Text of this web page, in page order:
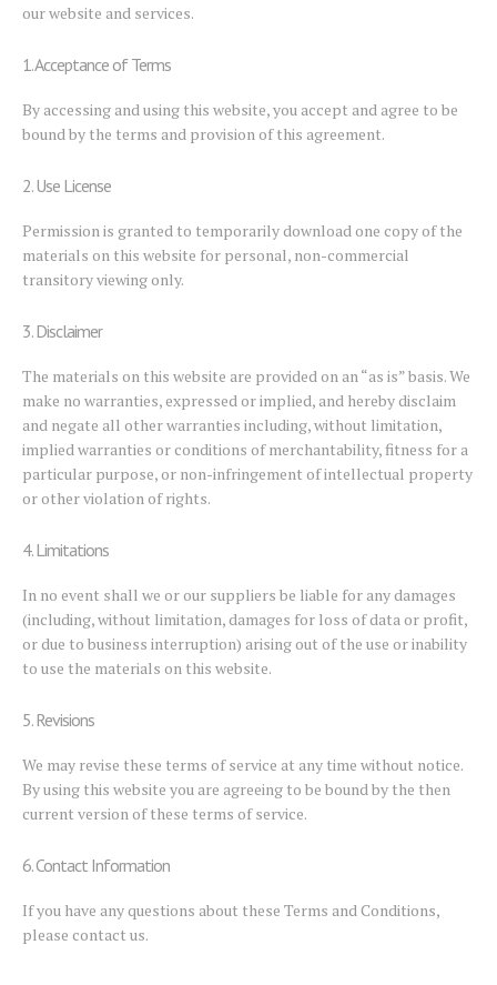
our website and services.
1. Acceptance of Terms
By accessing and using this website, you accept and agree to be
bound by the terms and provision of this agreement.
2. Use License
Permission is granted to temporarily download one copy of the
materials on this website for personal, non-commercial
transitory viewing only.
3. Disclaimer
The materials on this website are provided on an “as is” basis. We
make no warranties, expressed or implied, and hereby disclaim
and negate all other warranties including, without limitation,
implied warranties or conditions of merchantability, fitness for a
particular purpose, or non-infringement of intellectual property
or other violation of rights.
4. Limitations
In no event shall we or our suppliers be liable for any damages
(including, without limitation, damages for loss of data or profit,
or due to business interruption) arising out of the use or inability
to use the materials on this website.
5. Revisions
We may revise these terms of service at any time without notice.
By using this website you are agreeing to be bound by the then
current version of these terms of service.
6. Contact Information
If you have any questions about these Terms and Conditions,
please contact us.